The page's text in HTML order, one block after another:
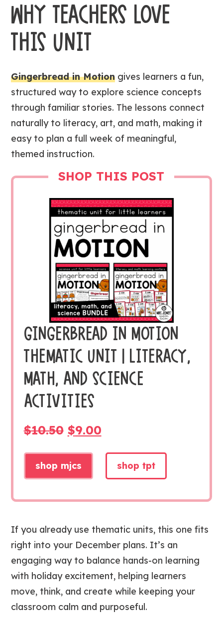
WHY TEACHERS LOVE
THIS UNIT
Gingerbread in Motion gives learners a fun,
structured way to explore science concepts
through familiar stories. The lessons connect
naturally to literacy, art, and math, making it
easy to plan a full week of meaningful,
themed instruction.
SHOP THIS POST
GINGERBREAD IN MOTION
THEMATIC UNIT | LITERACY,
MATH, AND SCIENCE
ACTIVITIES
$10.50 ORIGINAL
WAS:
$10.50.
$9.00CURRENT
IS:
$9.00.
shop mjcs shop tpt
If you already use thematic units, this one fits
right into your December plans. It’s an
engaging way to balance hands-on learning
with holiday excitement, helping learners
move, think, and create while keeping your
classroom calm and purposeful.